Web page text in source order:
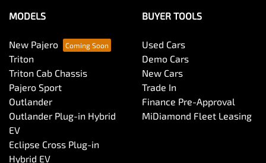
MODELS
New Pajero
Triton
Triton Cab Chassis
Pajero Sport
Outlander
Outlander Plug-in Hybrid
EV
Eclipse Cross Plug-in
Hybrid EV
BUYER TOOLS
Used Cars
Demo Cars
New Cars
Trade In
Finance Pre-Approval
MiDiamond Fleet Leasing